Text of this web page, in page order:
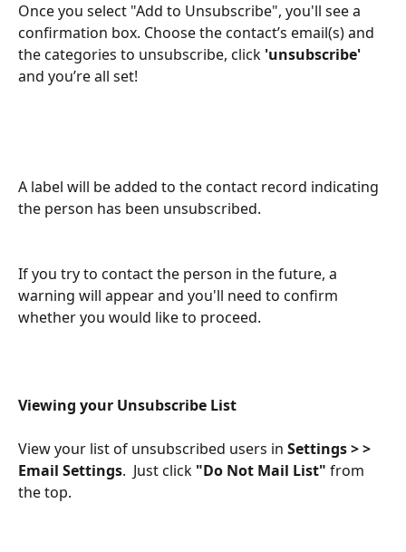
Once you select "Add to Unsubscribe", you'll see a
confirmation box. Choose the contact’s email(s) and
the categories to unsubscribe, click 'unsubscribe'
and you’re all set!
A label will be added to the contact record indicating
the person has been unsubscribed.
If you try to contact the person in the future, a
warning will appear and you'll need to confirm
whether you would like to proceed.
Viewing your Unsubscribe List
View your list of unsubscribed users in Settings > >
Email Settings.  Just click "Do Not Mail List" from
the top.